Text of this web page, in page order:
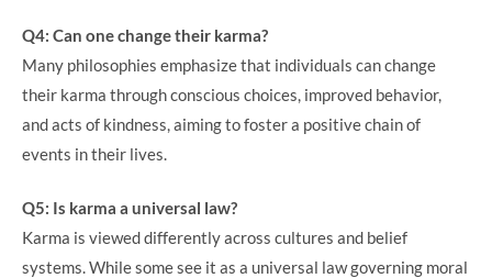
Q4: Can one change their karma?
Many philosophies emphasize that individuals can change
their karma through conscious choices, improved behavior,
and acts of kindness, aiming to foster a positive chain of
events in their lives.
Q5: Is karma a universal law?
Karma is viewed differently across cultures and belief
systems. While some see it as a universal law governing moral